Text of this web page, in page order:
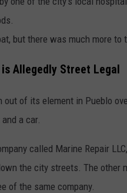
but there was much more to
Allegedly Street Legal
of its element in Pueblo
a car.
called Marine Repair
the city streets. The other
of the same company.